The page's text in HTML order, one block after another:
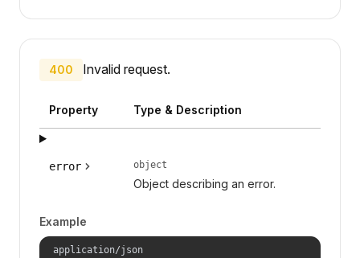
400 Invalid request.
Property Type & Description
error object
Object describing an error.
Example
application/json